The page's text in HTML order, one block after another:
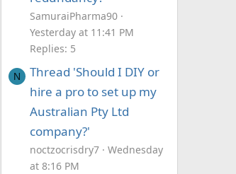
SamuraiPharma90
Yesterday at 11:41 PM
Replies: 5
N
Thread 'Should I DIY or
hire a pro to set up my
Australian Pty Ltd
company?'
noctzocrisdry7
Wednesday
at 8:16 PM